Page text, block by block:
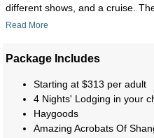
different shows, and a cruise.
Read More
Package Includes
Starting at $313 per adult
4 Nights' Lodging in your
Haygoods
Amazing Acrobats Of